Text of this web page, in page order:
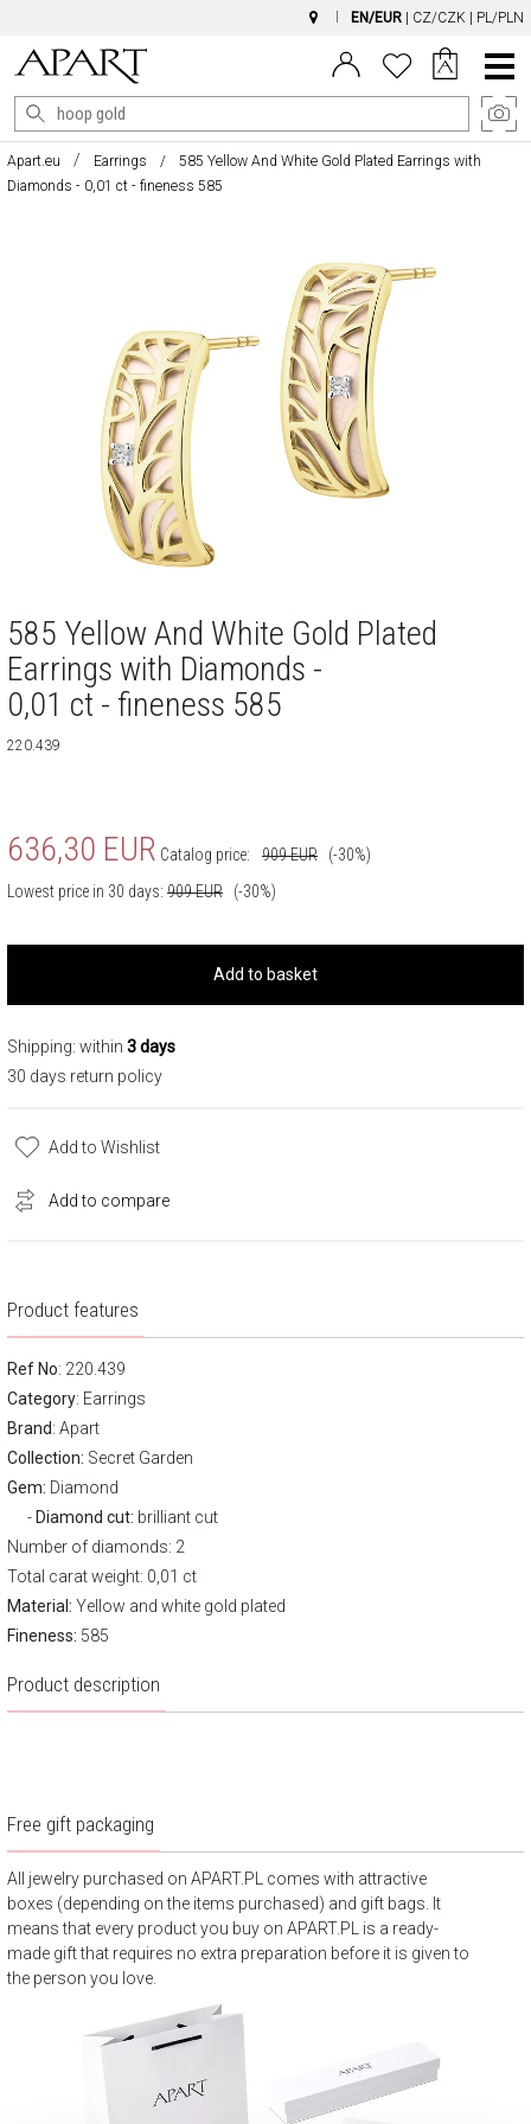
EN/EUR CZ/CZK PL/PLN
Main
Menu
Apart.eu Earrings
585 Yellow And White Gold Plated Earrings with
Diamonds - 0,01 ct - fineness 585
585 Yellow And White Gold Plated
Earrings with Diamonds -
0,01 ct - fineness 585
220.439
636,30 EUR Catalog price: 909EUR
(-30%)
Lowest price in 30 days: 909EUR (-30%)
Add to basket
Shipping: within 3 days
30 days return policy
Add to Wishlist
Add to compare
Product features
Ref No: 220.439
Category: Earrings
Brand: Apart
Collection: Secret Garden
Gem: Diamond
Diamond cut: brilliant cut
Number of diamonds: 2
Total carat weight: 0,01 ct
Material: Yellow and white gold plated
Fineness: 585
Product description
Free gift packaging
All jewelry purchased on APART.PL comes with attractive
boxes (depending on the items purchased) and gift bags. It
means that every product you buy on APART.PL is a ready-
made gift that requires no extra preparation before it is given to
the person you love.